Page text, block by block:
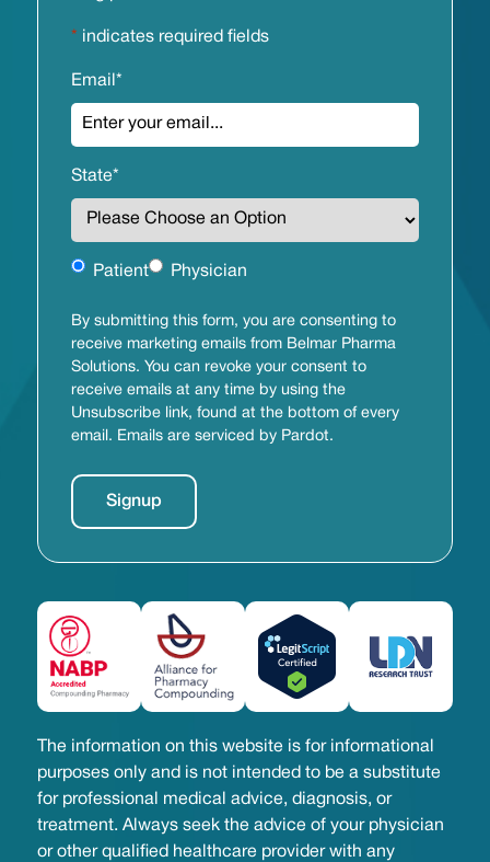
* indicates required fields
Email *
State*
Untitled
Patient Physician
By submitting this form, you are consenting to
receive marketing emails from Belmar Pharma
Solutions. You can revoke your consent to
receive emails at any time by using the
Unsubscribe link, found at the bottom of every
email. Emails are serviced by Pardot.
The information on this website is for informational
purposes only and is not intended to be a substitute
for professional medical advice, diagnosis, or
treatment. Always seek the advice of your physician
or other qualified healthcare provider with any